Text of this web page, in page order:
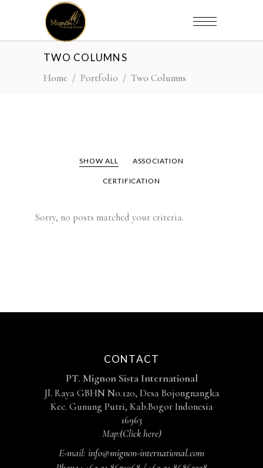
TWO COLUMNS
Home / Portfolio / Two Columns
SHOW ALL ASSOCIATION
CERTIFICATION
Sorry, no posts matched your criteria.
CONTACT
PT. Mignon Sista International
Jl. Raya GBHN No.120, Desa Bojongnangka
Kec. Gunung Putri, Kab.Bogor Indonesia
16963
Map:(Click here)
E-mail: info@mignon-international.com